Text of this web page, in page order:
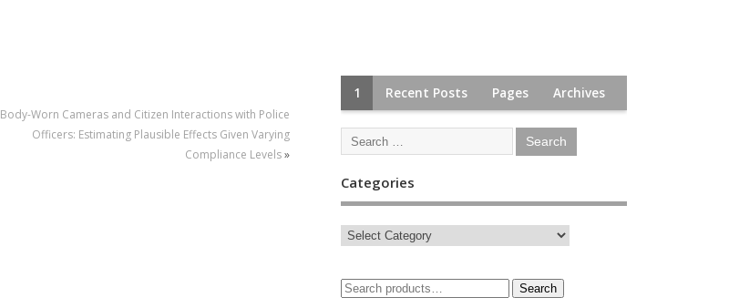
Body-Worn Cameras and Citizen Interactions with Police
Officers: Estimating Plausible Effects Given Varying
Compliance Levels»
1 Recent Posts Pages Archives
Categories
Search